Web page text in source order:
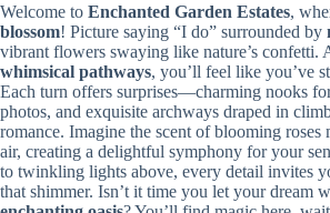
Welcome to Enchanted Garden Estates,
blossom! Picture saying “I do” surrounded by
vibrant flowers swaying like nature’s confetti.
whimsical pathways, you’ll feel like you’ve
Each turn offers surprises—charming nooks
photos, and exquisite archways draped in
romance. Imagine the scent of blooming
air, creating a delightful symphony for your
to twinkling lights above, every detail invites
that shimmer. Isn’t it time you let your dream